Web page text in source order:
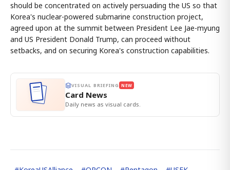
should be concentrated on actively persuading the US so that
Korea's nuclear-powered submarine construction project,
agreed upon at the summit between President Lee Jae-myung
and US President Donald Trump, can proceed without
setbacks, and on securing Korea's construction capabilities.
VISUAL BRIEFING NEW
Card News
Daily news as visual cards.